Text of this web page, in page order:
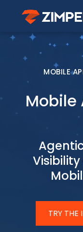
MOBILE
Mobile
TRY THE